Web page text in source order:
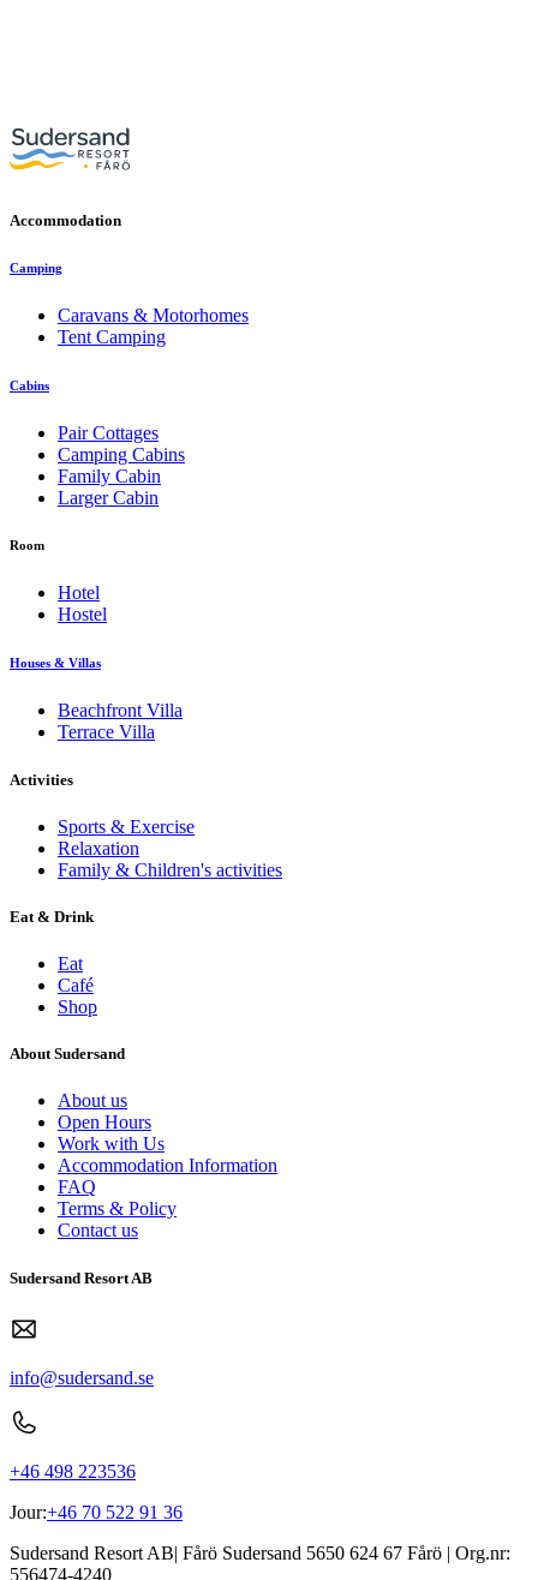
Accommodation
Camping
Caravans & Motorhomes
Tent Camping
Cabins
Pair Cottages
Camping Cabins
Family Cabin
Larger Cabin
Room
Hotel
Hostel
Houses & Villas
Beachfront Villa
Terrace Villa
Activities
Sports & Exercise
Relaxation
Family & Children's activities
Eat & Drink
Eat
Café
Shop
About Sudersand
About us
Open Hours
Work with Us
Accommodation Information
FAQ
Terms & Policy
Contact us
Sudersand Resort AB
info@sudersand.se
+46 498 223536
Jour:+46 70 522 91 36
Sudersand Resort AB| Fårö Sudersand 5650 624 67 Fårö | Org.nr:
556474-4240